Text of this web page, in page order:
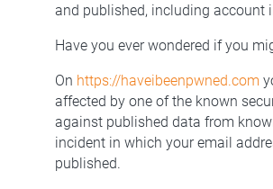
and published, including account
Have you ever wondered if you
On https://haveibeenpwned.com
affected by one of the known
against published data from
incident in which your email
published.